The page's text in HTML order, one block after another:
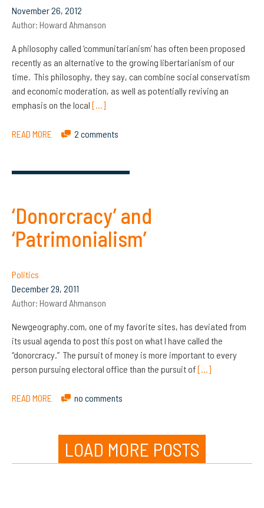
November 26, 2012
Author: Howard Ahmanson
A philosophy called ‘communitarianism’ has often been proposed
recently as an alternative to the growing libertarianism of our
time. This philosophy, they say, can combine social conservatism
and economic moderation, as well as potentially reviving an
emphasis on the local […]
READ MORE 2 comments
‘Donorcracy’ and
‘Patrimonialism’
Politics
December 29, 2011
Author: Howard Ahmanson
Newgeography.com, one of my favorite sites, has deviated from
its usual agenda to post this post on what I have called the
“donorcracy.” The pursuit of money is more important to every
person pursuing electoral office than the pursuit of[…]
READ MORE no comments
LOAD MORE POSTS